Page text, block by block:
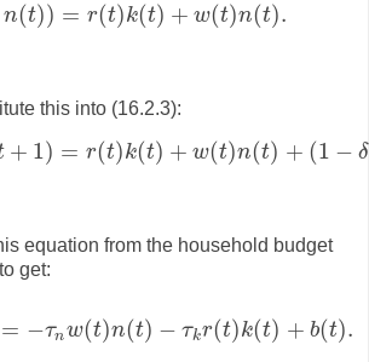
n(t)) = r(t)k(t) + w(t)n(t).
t,k( t),n t))=r(t )k(t)+w( t)n (t).
this into (16.2.3):
+ 1) = r(t)k(t) + w(t)n(t) + (1 − δ
g (t) +k ( +1 )=r (t)k(t)+w(t) n(t) +(1−δ)k (t).
equation from the household budget
get:
= −τnw(t)n(t) − τkr(t)k(t) + b(t).
t)− g(t)=−τnw(t)n(t)− τkr (t)k(t )+b(t).